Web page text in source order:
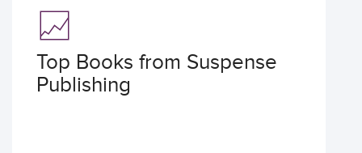
Top Books from Suspense
Publishing